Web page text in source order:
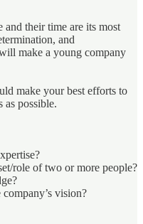
and their time are its most
and
make a young company
make your best efforts to
as possible.
role of two or more people?
vision?